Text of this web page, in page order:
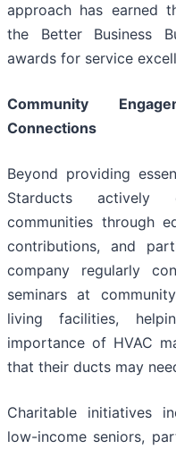
approach has earned
the Better Business
awards for service
Community
Connections
Beyond providing
Starducts actively
communities through
contributions, and
company regularly
seminars at
living facilities,
importance of HVAC
that their ducts may
Charitable initiatives
low-income seniors,